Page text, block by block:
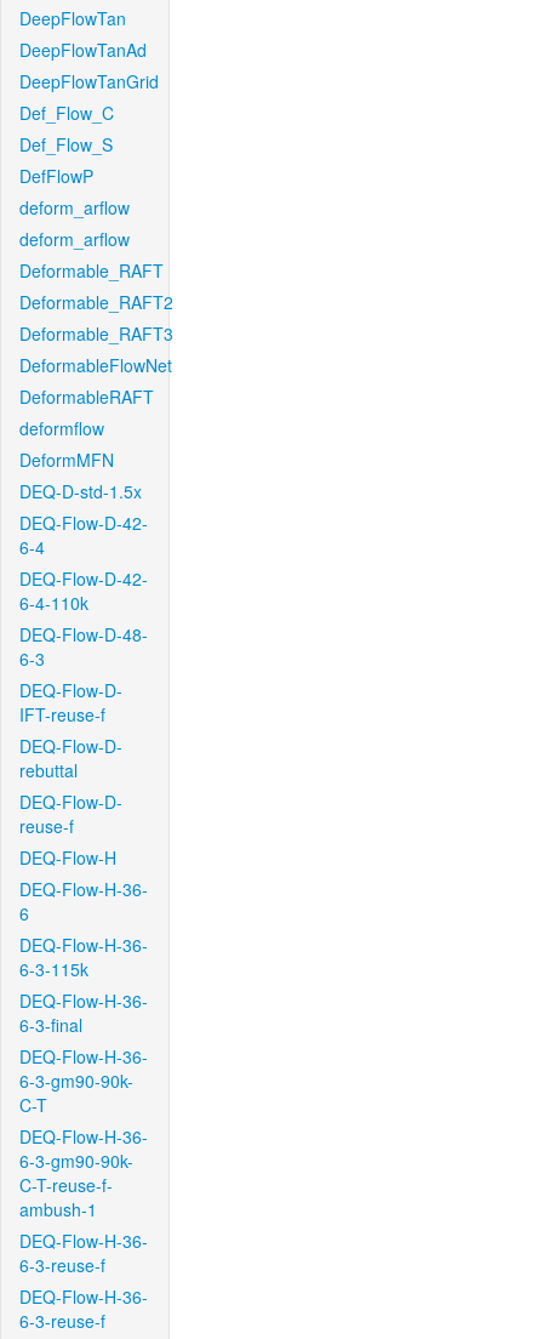
DeepFlowTan
DeepFlowTanAd
DeepFlowTanGrid
Def_Flow_C
Def_Flow_S
DefFlowP
deform_arflow
deform_arflow
Deformable_RAFT
Deformable_RAFT2
Deformable_RAFT3
DeformableFlowNet
DeformableRAFT
deformflow
DeformMFN
DEQ-D-std-1.5x
DEQ-Flow-D-42-
6-4
DEQ-Flow-D-42-
6-4-110k
DEQ-Flow-D-48-
6-3
DEQ-Flow-D-
IFT-reuse-f
DEQ-Flow-D-
rebuttal
DEQ-Flow-D-
reuse-f
DEQ-Flow-H
DEQ-Flow-H-36-
6
DEQ-Flow-H-36-
6-3-115k
DEQ-Flow-H-36-
6-3-final
DEQ-Flow-H-36-
6-3-gm90-90k-
C-T
DEQ-Flow-H-36-
6-3-gm90-90k-
C-T-reuse-f-
ambush-1
DEQ-Flow-H-36-
6-3-reuse-f
DEQ-Flow-H-36-
6-3-reuse-f